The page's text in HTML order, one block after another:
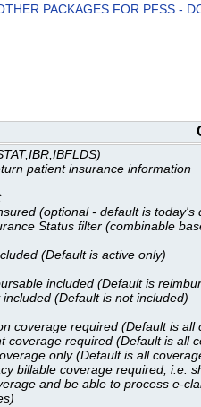
PACKAGES FOR PFSS -
patient insurance information
(optional - default is today's
Status filter (combinable
(Default is active only)
included (Default is
(Default is not included)
coverage required (Default is all
coverage required (Default is all
only (Default is all
billable coverage required, i.e.
and be able to process e-